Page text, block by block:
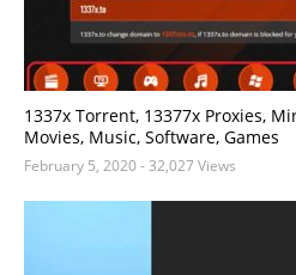
1337x Torrent, 13377x Proxies,
Movies, Music, Software, Games
February 5, 2020- 32,027 Views